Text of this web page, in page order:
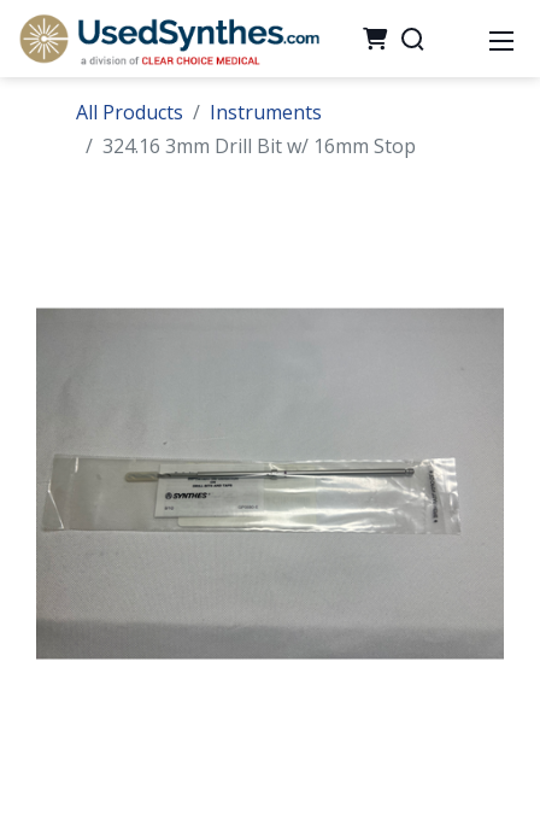
All Products
Instruments
324.16 3mm Drill Bit w/ 16mm Stop